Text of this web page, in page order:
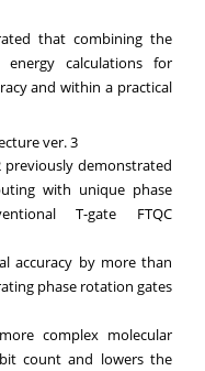
that combining the
calculations for
and within a practical
ver. 3
previously demonstrated
with unique phase
T-gate FTQC
accuracy by more than
phase rotation gates
complex molecular
count and lowers the